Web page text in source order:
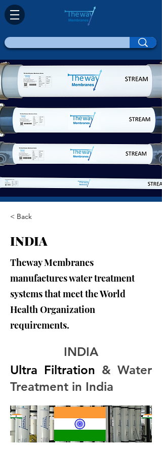
< Back
INDIA
Theway Membranes
manufactures water treatment
systems that meet the World
Health Organization
requirements.
INDIA
Ultra Filtration & Water
Treatment in India